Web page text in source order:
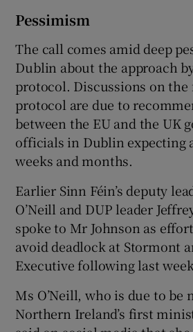
Pessimism
The call comes amid deep
Dublin about the approach
protocol. Discussions on
protocol are due to
between the EU and the UK
officials in Dublin expecting
weeks and months.
Earlier Sinn Féin’s deputy
O’Neill and DUP leader
spoke to Mr Johnson as
avoid deadlock at Stormont
Executive following last
Ms O’Neill, who is due to be
Northern Ireland’s first